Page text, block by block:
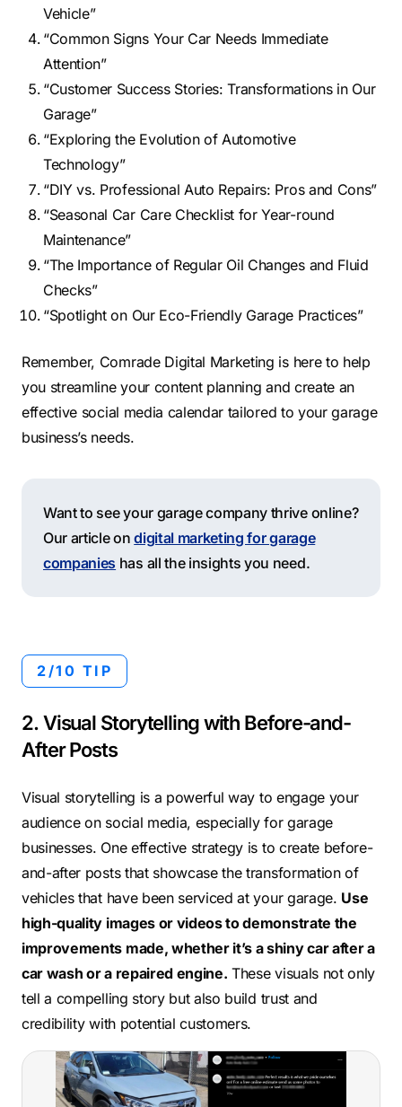
Vehicle”
“Common Signs Your Car Needs Immediate
Attention”
“Customer Success Stories: Transformations in Our
Garage”
“Exploring the Evolution of Automotive
Technology”
“DIY vs. Professional Auto Repairs: Pros and Cons”
“Seasonal Car Care Checklist for Year-round
Maintenance”
“The Importance of Regular Oil Changes and Fluid
Checks”
“Spotlight on Our Eco-Friendly Garage Practices”
Remember, Comrade Digital Marketing is here to help
you streamline your content planning and create an
effective social media calendar tailored to your garage
business’s needs.
Want to see your garage company thrive online?
Our article ondigital marketing for garage
companies has all the insights you need.
2/10 TIP
2. Visual Storytelling with Before-and-
After Posts
Visual storytelling is a powerful way to engage your
audience on social media, especially for garage
businesses. One effective strategy is to create before-
and-after posts that showcase the transformation of
vehicles that have been serviced at your garage. Use
high-quality images or videos to demonstrate the
improvements made, whether it’s a shiny car after a
car wash or a repaired engine. These visuals not only
tell a compelling story but also build trust and
credibility with potential customers.